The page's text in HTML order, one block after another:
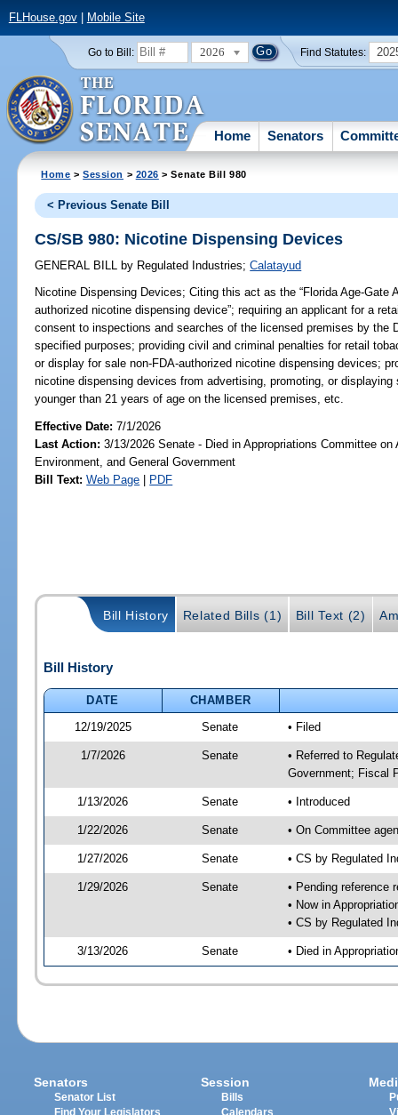
FLHouse.gov| Mobile Site
Go to Bill: 2026 Find Statutes:
Home Senators
Home >Session > 2026 > Senate Bill 980
< Previous Senate Bill
CS/SB 980: Nicotine Dispensing Devices
GENERAL BILL by Regulated Industries;Calatayud
Nicotine Dispensing Devices; Citing this act as the “Florida Age-Gate
authorized nicotine dispensing device”; requiring an applicant for a
consent to inspections and searches of the licensed premises by the
specified purposes; providing civil and criminal penalties for retail
or display for sale non-FDA-authorized nicotine dispensing devices;
nicotine dispensing devices from advertising, promoting, or
younger than 21 years of age on the licensed premises, etc.
Effective Date:7/1/2026
Last Action: 3/13/2026 Senate - Died in Appropriations Committee on
Environment, and General Government
Bill Text: Web Page | PDF
Bill History Related Bills (1) Bill Text (2)
Bill History
DATE
CHAMBER
12/19/2025
Senate • Filed
1/7/2026 Senate
• Referred to
Government; Fiscal
1/13/2026 Senate • Introduced
1/22/2026 Senate • On Committee
1/27/2026 Senate • CS by Regulated
1/29/2026 Senate
• Pending reference
• Now in
• CS by Regulated
3/13/2026 Senate • Died in
Senators
Senator List
Find Your Legislators
Session
Bills
Calendars